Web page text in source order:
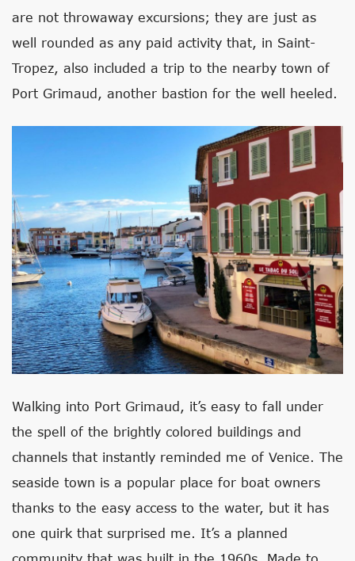
are not throwaway excursions; they are just as
well rounded as any paid activity that, in Saint-
Tropez, also included a trip to the nearby town of
Port Grimaud, another bastion for the well heeled.
Walking into Port Grimaud, it’s easy to fall under
the spell of the brightly colored buildings and
channels that instantly reminded me of Venice. The
seaside town is a popular place for boat owners
thanks to the easy access to the water, but it has
one quirk that surprised me. It’s a planned